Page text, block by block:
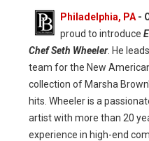
Philadelphia, PA-
proud to introduce
Chef Seth Wheeler. He
team for the New
collection of Marsha
hits. Wheeler is a
artist with more than 20
experience in high-end